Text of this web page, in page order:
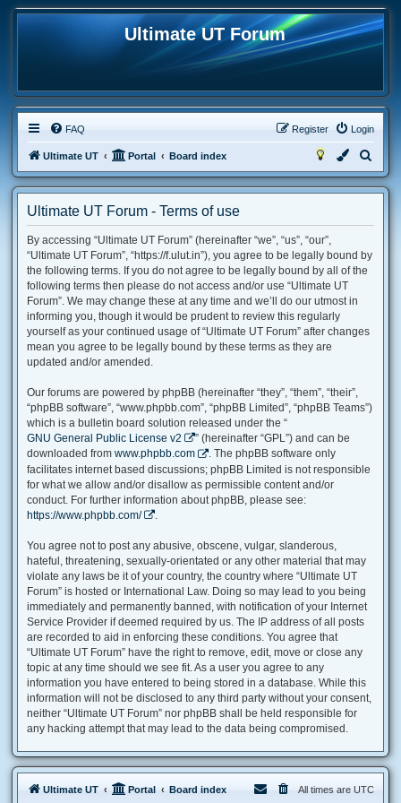
Ultimate UT Forum
FAQ Login
Register
Ultimate UT Portal Board index
e
Ultimate UT Forum - Terms of use
By accessing “Ultimate UT Forum” (hereinafter “we”, “us”, “our”,
“Ultimate UT Forum”, “https://f.ulut.in”), you agree to be legally bound by
the following terms. If you do not agree to be legally bound by all of the
following terms then please do not access and/or use “Ultimate UT
Forum”. We may change these at any time and we’ll do our utmost in
informing you, though it would be prudent to review this regularly
yourself as your continued usage of “Ultimate UT Forum” after changes
mean you agree to be legally bound by these terms as they are
updated and/or amended.
Our forums are powered by phpBB (hereinafter “they”, “them”, “their”,
“phpBB software”, “www.phpbb.com”, “phpBB Limited”, “phpBB Teams”)
which is a bulletin board solution released under the “
GNU General Public License v2
” (hereinafter “GPL”) and can be
downloaded from www.phpbb.com
. The phpBB software only
facilitates internet based discussions; phpBB Limited is not responsible
for what we allow and/or disallow as permissible content and/or
conduct. For further information about phpBB, please see:
https://www.phpbb.com/
You agree not to post any abusive, obscene, vulgar, slanderous,
hateful, threatening, sexually-orientated or any other material that may
violate any laws be it of your country, the country where “Ultimate UT
Forum” is hosted or International Law. Doing so may lead to you being
immediately and permanently banned, with notification of your Internet
Service Provider if deemed required by us. The IP address of all posts
are recorded to aid in enforcing these conditions. You agree that
“Ultimate UT Forum” have the right to remove, edit, move or close any
topic at any time should we see fit. As a user you agree to any
information you have entered to being stored in a database. While this
information will not be disclosed to any third party without your consent,
neither “Ultimate UT Forum” nor phpBB shall be held responsible for
any hacking attempt that may lead to the data being compromised.
Ultimate UT Portal Board index All times are UTC